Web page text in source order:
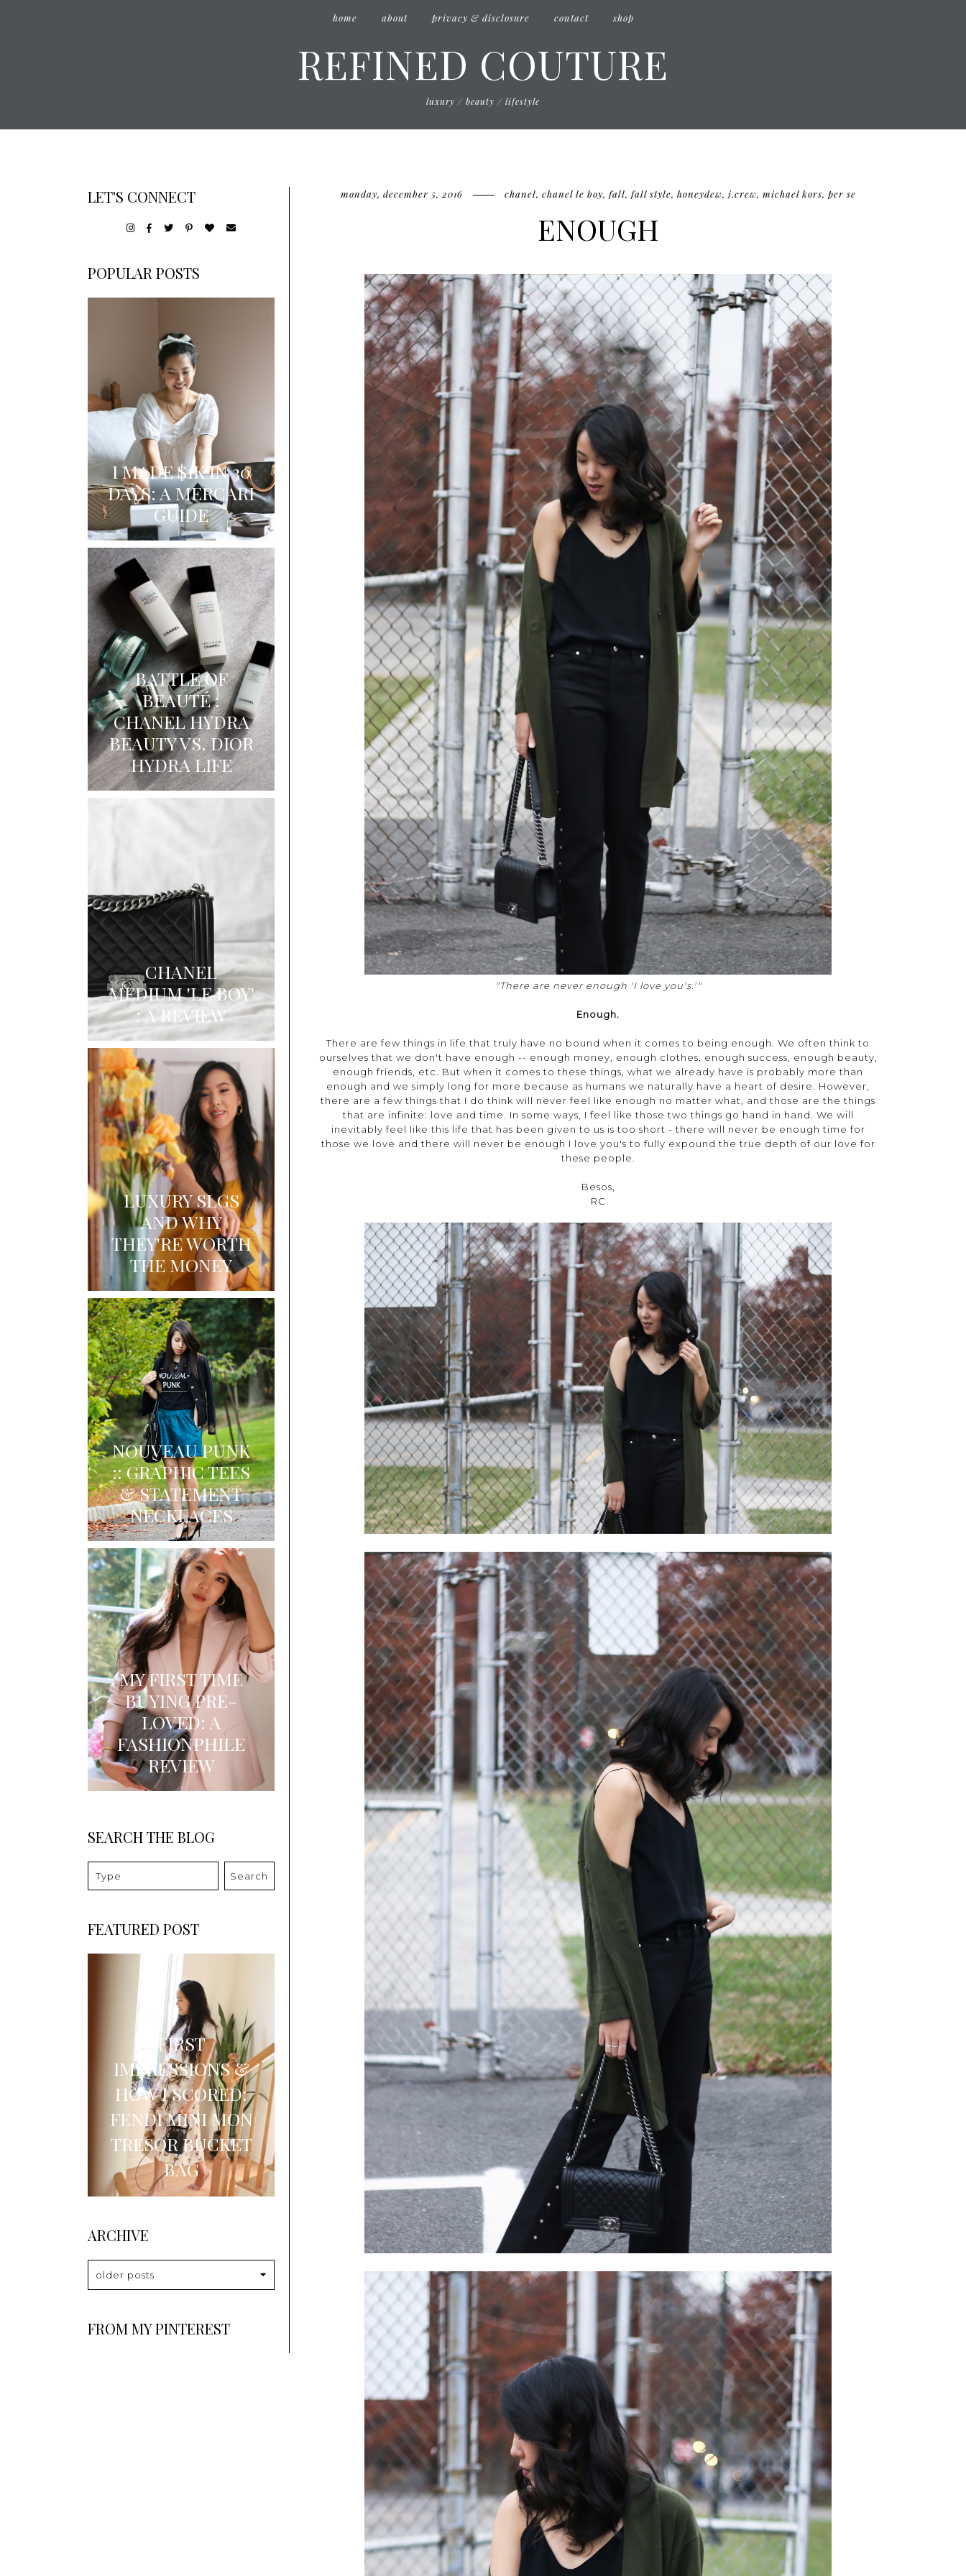
home about privacy & disclosure contact shop
REFINED COUTURE
luxury / beauty / lifestyle
monday, december 5, 2016 chanel, chanel le boy, fall, fall style, honeydew, j.crew, michael kors, per se
ENOUGH
"There are never enough 'I love you's.'"
Enough.
There are few things in life that truly have no bound when it comes to being enough. We often think to
ourselves that we don't have enough -- enough money, enough clothes, enough success, enough beauty,
enough friends, etc. But when it comes to these things, what we already have is probably more than
enough and we simply long for more because as humans we naturally have a heart of desire. However,
there are a few things that I do think will never feel like enough no matter what, and those are the things
that are infinite: love and time. In some ways, I feel like those two things go hand in hand. We will
inevitably feel like this life that has been given to us is too short - there will never be enough time for
those we love and there will never be enough I love you's to fully expound the true depth of our love for
these people.
Besos,
RC
LET'S CONNECT
POPULAR POSTS
I MADE $1K IN 30
DAYS: A MERCARI
GUIDE
BATTLE OF
BEAUTÉ :
CHANEL HYDRA
BEAUTY VS. DIOR
HYDRA LIFE
CHANEL
MEDIUM 'LE BOY'
: A REVIEW
LUXURY SLGS
AND WHY
THEY'RE WORTH
THE MONEY
NOUVEAU PUNK
:: GRAPHIC TEES
& STATEMENT
NECKLACES
MY FIRST TIME
BUYING PRE-
LOVED: A
FASHIONPHILE
REVIEW
SEARCH THE BLOG
Search
FEATURED POST
FIRST
IMPRESSIONS &
HOW I SCORED:
FENDI MINI MON
TRESOR BUCKET
BAG
ARCHIVE
older posts
FROM MY PINTEREST